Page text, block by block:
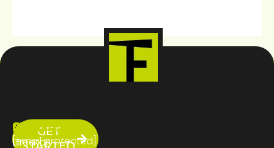
GET
ABOUT
US
SERVICES
Creator
CONTACT
[email protected]